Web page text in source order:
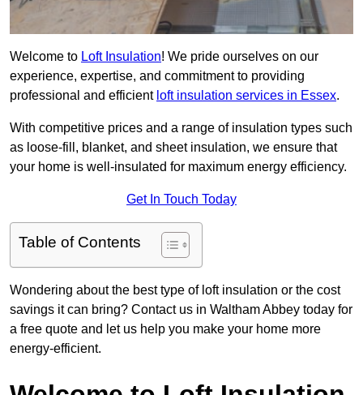
Welcome to Loft Insulation! We pride ourselves on our
experience, expertise, and commitment to providing
professional and efficient loft insulation services in Essex.
With competitive prices and a range of insulation types such
as loose-fill, blanket, and sheet insulation, we ensure that
your home is well-insulated for maximum energy efficiency.
Get In Touch Today
Table of Contents
Wondering about the best type of loft insulation or the cost
savings it can bring? Contact us in Waltham Abbey today for
a free quote and let us help you make your home more
energy-efficient.